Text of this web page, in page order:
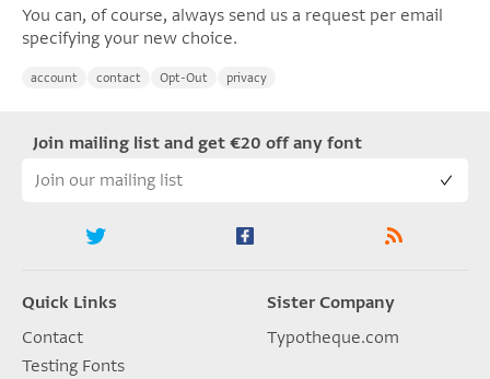
You can, of course, always send us a request per email
specifying your new choice.
account contact Opt-Out privacy
Join mailing list and get €20 off any font
Quick Links
Contact
Testing Fonts
Sister Company
Typotheque.com